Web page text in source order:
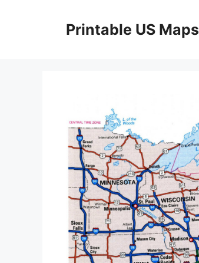
Printable US Maps